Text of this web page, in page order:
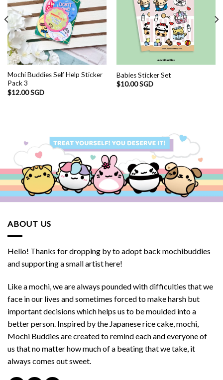
Mochi Buddies Self Help Sticker
Pack 3
$12.00 SGD
Babies Sticker Set
$10.00 SGD
ABOUT US
Hello! Thanks for dropping by to adopt back mochibuddies
and supporting a small artist here!
Like a mochi, we are always pounded with difficulties that we
face in our lives and sometimes forced to make harsh but
important decisions which helps us to be moulded into a
better person. Inspired by the Japanese rice cake, mochi,
Mochi Buddies are created to remind each and everyone of
us that no matter how much of a beating that we take, it
always comes out sweet.